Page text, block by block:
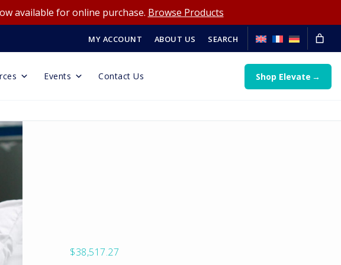
available for online purchase. Browse Products
MY ACCOUNT ABOUT US SEARCH
Events Contact Us Shop Elevate
$38,517.27